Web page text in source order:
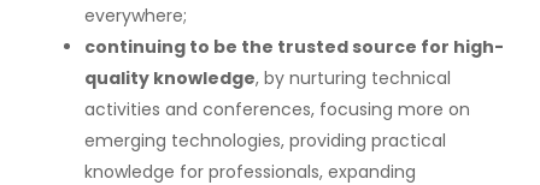
everywhere;
continuing to be the trusted source for high-
quality knowledge, by nurturing technical
activities and conferences, focusing more on
emerging technologies, providing practical
knowledge for professionals, expanding